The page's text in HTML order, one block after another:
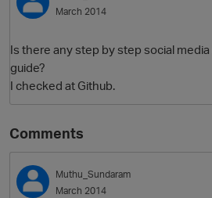
March 2014
Is there any step by step social
guide?
I checked at Github.
Comments
Muthu_Sundaram
March 2014